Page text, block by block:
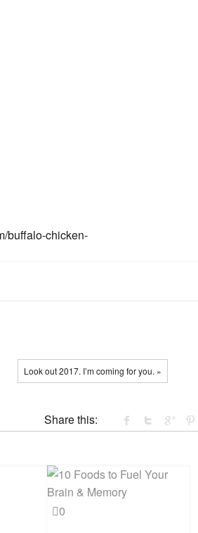
buffalo-chicken-
Look out 2017. I’m coming for you. »
Share this:
0